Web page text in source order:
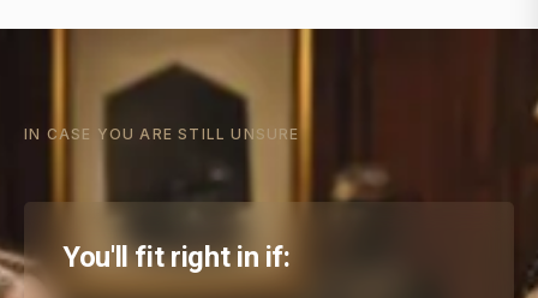
IN CASE YOU ARE STILL UNSURE
You'll fit right in if: